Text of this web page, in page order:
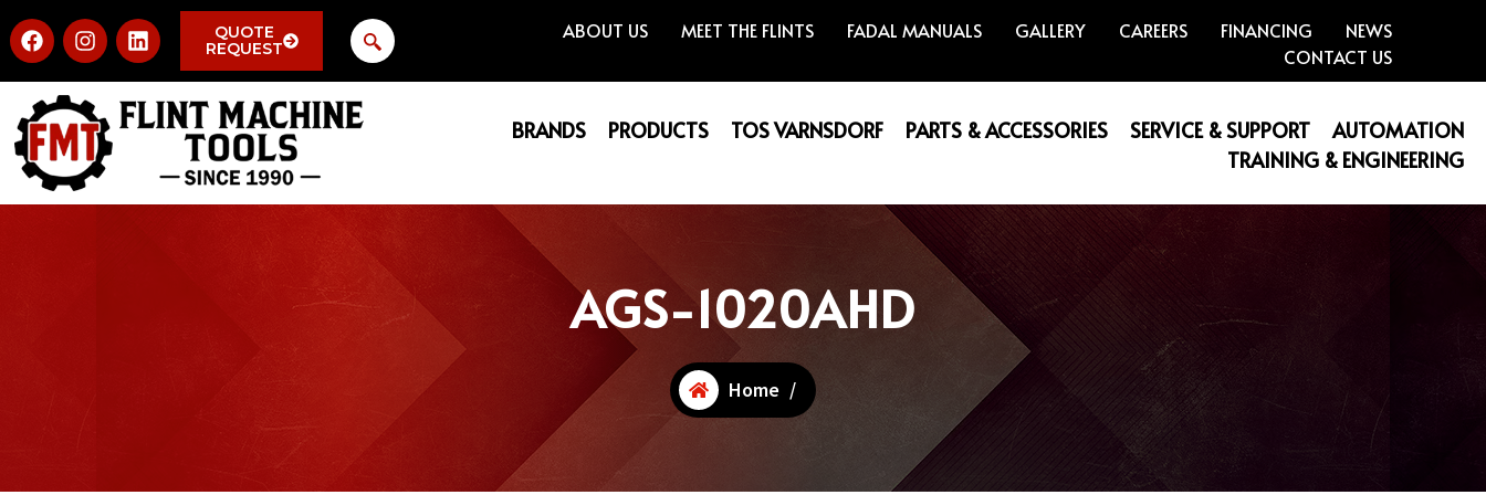
QUOTE
REQUEST
ABOUT US MEET THE FLINTS FADAL MANUALS GALLERY CAREERS FINANCING
NEWS
CONTACT US
BRANDS PRODUCTS TOS VARNSDORF PARTS & ACCESSORIES SERVICE & SUPPORT
AUTOMATION
TRAINING & ENGINEERING
AGS-1020AHD
Home /